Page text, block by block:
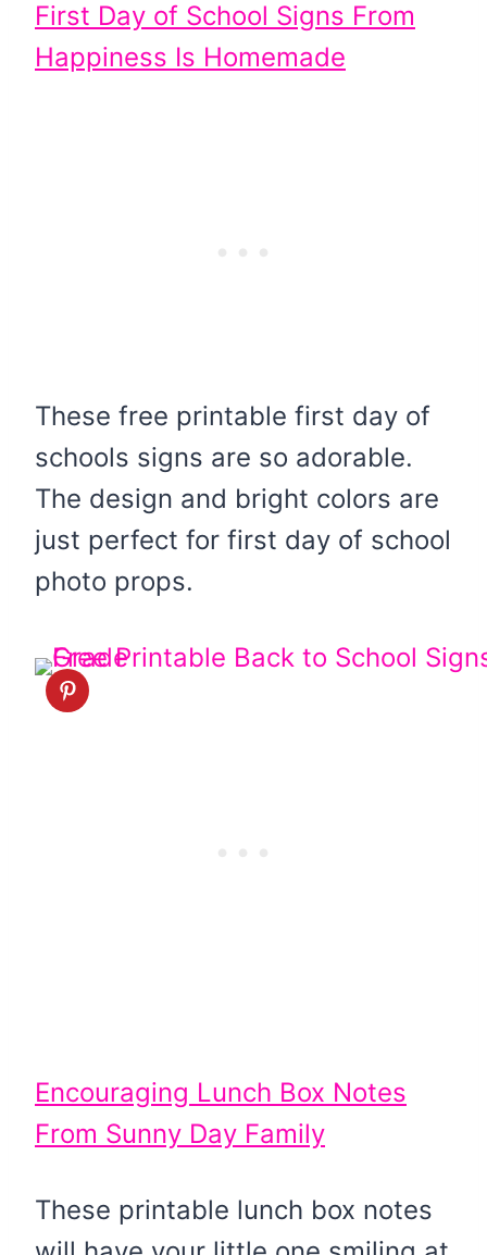
First Day of School Signs From
Happiness Is Homemade
These free printable first day of
schools signs are so adorable.
The design and bright colors are
just perfect for first day of school
photo props.
Encouraging Lunch Box Notes
From Sunny Day Family
These printable lunch box notes